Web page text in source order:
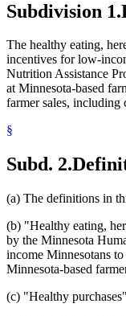
Subdivision 1.
The healthy eating,
incentives for low-
Nutrition Assistance
at Minnesota-based
farmer sales, including
§
Subd. 2.
(a) The definitions in
(b) "Healthy eating,
by the Minnesota
income Minnesotans
Minnesota-based
(c) "Healthy